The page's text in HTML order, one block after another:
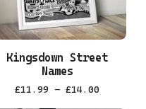
Kingsdown Street
Names
£11.99 - £14.00